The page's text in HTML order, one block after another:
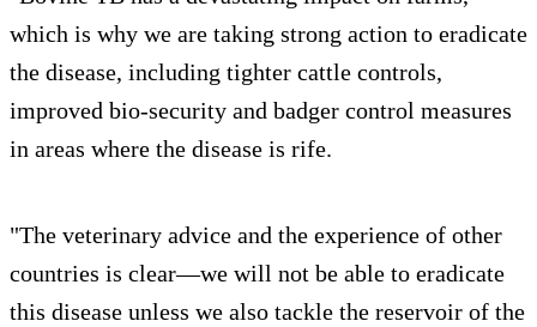
which is why we are taking strong action to eradicate
the disease, including tighter cattle controls,
improved bio-security and badger control measures
in areas where the disease is rife.
"The veterinary advice and the experience of other
countries is clear—we will not be able to eradicate
this disease unless we also tackle the reservoir of the